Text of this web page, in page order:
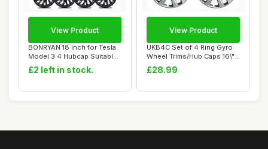
BONRYAN 18 inch for Tesla
Model 3 4 Hubcap Suitable
for 2019...
£2 left in stock.
View Product
UKB4C Set of 4 Ring Gyro
Wheel Trims/Hub Caps 16\"
Covers Un...
£28.99
View Product